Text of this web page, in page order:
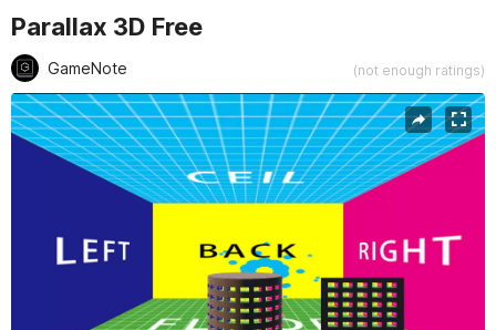
Parallax 3D Free
GameNote (not enough ratings)
Active slide: 1 of 1